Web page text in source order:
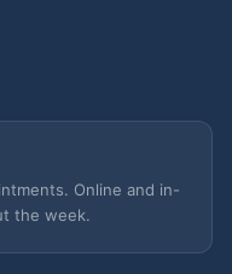
Online and in-
the week.